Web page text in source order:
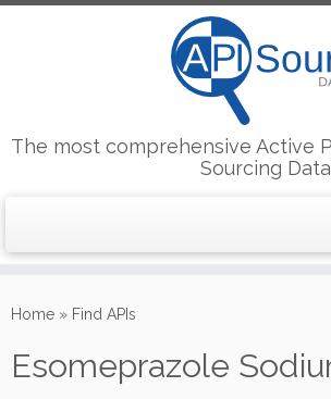
to
The most comprehensive Active
Sourcing
Home » Find APIs
Esomeprazole